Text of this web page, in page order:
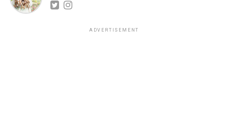
ADVERTISEMENT